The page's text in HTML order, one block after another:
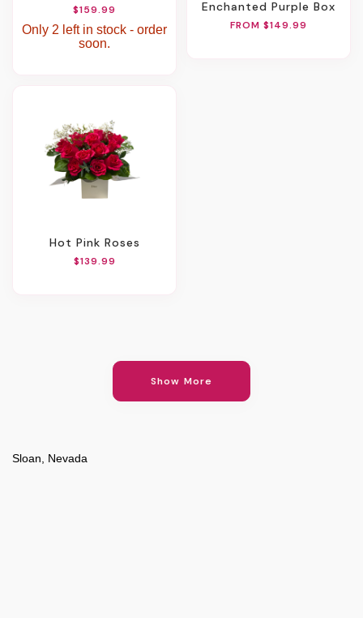
$159.99
Only 2 left in stock - order
soon.
Enchanted Purple Box
FROM $149.99
Hot Pink Roses
$139.99
Show More
Sloan, Nevada